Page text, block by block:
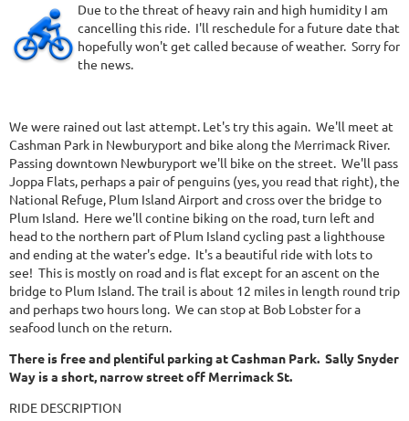
Due to the threat of heavy rain and high humidity I am
cancelling this ride. I'll reschedule for a future date that
hopefully won't get called because of weather. Sorry for
the news.
We were rained out last attempt. Let's try this again. We'll meet at
Cashman Park in Newburyport and bike along the Merrimack River.
Passing downtown Newburyport we'll bike on the street. We'll pass
Joppa Flats, perhaps a pair of penguins (yes, you read that right), the
National Refuge, Plum Island Airport and cross over the bridge to
Plum Island. Here we'll contine biking on the road, turn left and
head to the northern part of Plum Island cycling past a lighthouse
and ending at the water's edge. It's a beautiful ride with lots to
see! This is mostly on road and is flat except for an ascent on the
bridge to Plum Island. The trail is about 12 miles in length round trip
and perhaps two hours long. We can stop at Bob Lobster for a
seafood lunch on the return.
There is free and plentiful parking at Cashman Park. Sally Snyder
Way is a short, narrow street off Merrimack St.
RIDE DESCRIPTION